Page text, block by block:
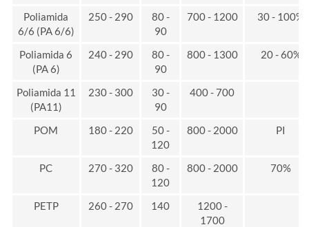
Poliamida
6/6 (PA 6/6)
250 - 290
80 -
90
700 - 1200 30 - 100%
Poliamida 6
(PA 6)
240 - 290
80 -
90
800 - 1300 20 - 60%
Poliamida 11
(PA11)
230 - 300
30 -
90
400 - 700
POM 180 - 220
50 -
120
800 - 2000 PI
PC 270 - 320
80 -
120
800 - 2000 70%
PETP 260 - 270 140
1200 -
1700